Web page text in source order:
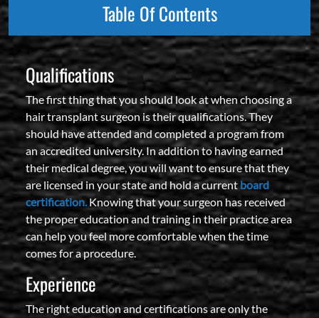
Table Of Contents
Qualifications
The first thing that you should look at when choosing a
hair transplant surgeon is their qualifications. They
should have attended and completed a program from
an accredited university. In addition to having earned
their medical degree, you will want to ensure that they
are licensed in your state and hold a current board
certification.Knowing that your surgeon has received
the proper education and training in their practice area
can help you feel more comfortable when the time
comes for a procedure.
Experience
The right education and certifications are only the